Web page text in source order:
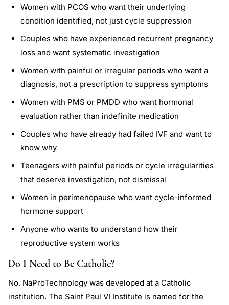
Women with PCOS who want their underlying
condition identified, not just cycle suppression
Couples who have experienced recurrent pregnancy
loss and want systematic investigation
Women with painful or irregular periods who want a
diagnosis, not a prescription to suppress symptoms
Women with PMS or PMDD who want hormonal
evaluation rather than indefinite medication
Couples who have already had failed IVF and want to
know why
Teenagers with painful periods or cycle irregularities
that deserve investigation, not dismissal
Women in perimenopause who want cycle-informed
hormone support
Anyone who wants to understand how their
reproductive system works
Do I Need to Be Catholic?
No. NaProTechnology was developed at a Catholic
institution. The Saint Paul VI Institute is named for the